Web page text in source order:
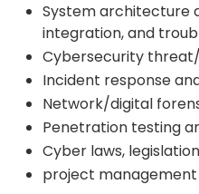
System architecture
integration, and
Cybersecurity
Incident response
Network/digital
Penetration testing
Cyber laws,
project